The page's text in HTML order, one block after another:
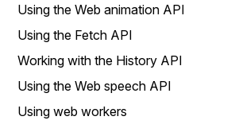
Using the Web animation API
Using the Fetch API
Working with the History API
Using the Web speech API
Using web workers